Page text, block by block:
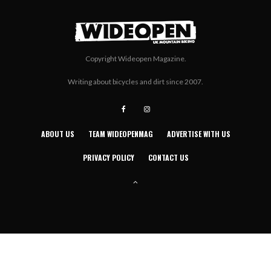
Copyright Wideopen Magazine.
Writing about bicycles and dirt since 2007.
ABOUT US TEAM WIDEOPENMAG ADVERTISE WITH US
PRIVACY POLICY CONTACT US